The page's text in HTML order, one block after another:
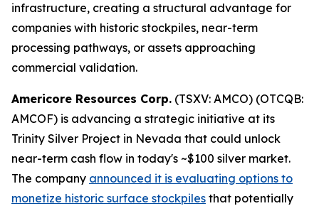
infrastructure, creating a structural advantage for
companies with historic stockpiles, near-term
processing pathways, or assets approaching
commercial validation.
Americore Resources Corp. (TSXV: AMCO) (OTCQB:
AMCOF) is advancing a strategic initiative at its
Trinity Silver Project in Nevada that could unlock
near-term cash flow in today's ~$100 silver market.
The company announced it is evaluating options to
monetize historic surface stockpiles that potentially